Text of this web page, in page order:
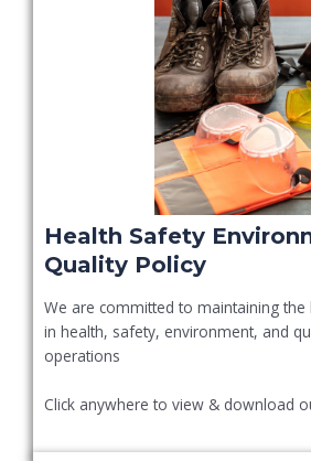
Health Safety
Quality Policy
We are committed to maintaining the
in health, safety, environment, and
operations
Click anywhere to view & download